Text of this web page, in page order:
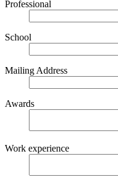
Professional
School
Mailing Address
Awards
Work experience